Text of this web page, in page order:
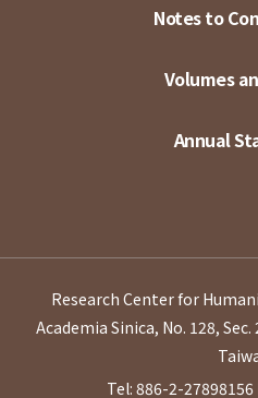
Notes to
Volumes
Annual
Research Center for
Academia Sinica, No. 128,
Tel: 886-2-27898156